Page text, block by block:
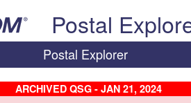
Postal
Postal Explorer
ARCHIVED QSG - JAN 21, 2024